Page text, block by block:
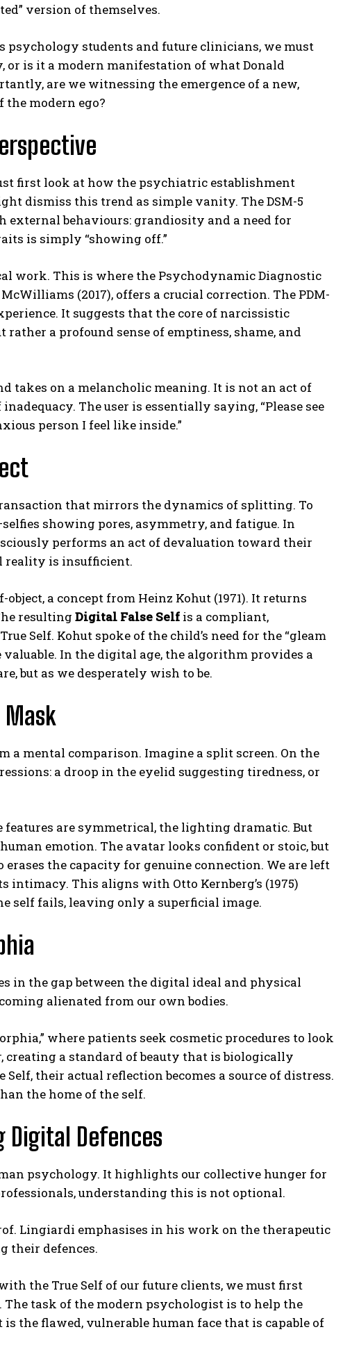
version of themselves.
psychology students and future clinicians, we must
or is it a modern manifestation of what Donald
are we witnessing the emergence of a new,
modern ego?
first look at how the psychiatric establishment
dismiss this trend as simple vanity. The DSM-5
behaviours: grandiosity and a need for
is simply “showing off.”
work. This is where the Psychodynamic Diagnostic
(2017), offers a crucial correction. The PDM-
It suggests that the core of narcissistic
a profound sense of emptiness, shame, and
takes on a melancholic meaning. It is not an act of
The user is essentially saying, “Please see
person I feel like inside.”
that mirrors the dynamics of splitting. To
showing pores, asymmetry, and fatigue. In
performs an act of devaluation toward their
reality is insufficient.
a concept from Heinz Kohut (1971). It returns
resulting Digital False Self is a compliant,
Self. Kohut spoke of the child’s need for the “gleam
In the digital age, the algorithm provides a
but as we desperately wish to be.
Mask
a mental comparison. Imagine a split screen. On the
a droop in the eyelid suggesting tiredness, or
are symmetrical, the lighting dramatic. But
emotion. The avatar looks confident or stoic, but
the capacity for genuine connection. We are left
This aligns with Otto Kernberg’s (1975)
self fails, leaving only a superficial image.
in the gap between the digital ideal and physical
alienated from our own bodies.
where patients seek cosmetic procedures to look
a standard of beauty that is biologically
their actual reflection becomes a source of distress.
the home of the self.
Digital Defences
psychology. It highlights our collective hunger for
understanding this is not optional.
Lingiardi emphasises in his work on the therapeutic
their defences.
the True Self of our future clients, we must first
task of the modern psychologist is to help the
the flawed, vulnerable human face that is capable of